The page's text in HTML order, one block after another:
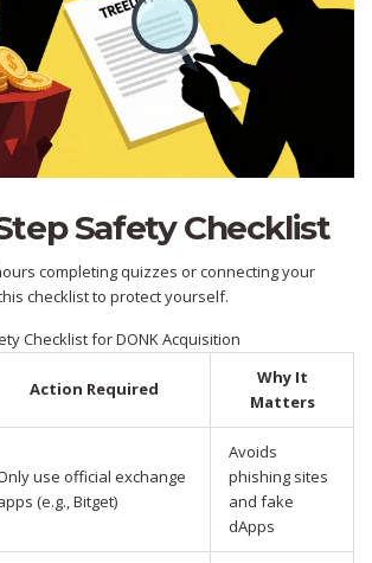
Safety Checklist
completing quizzes or connecting your
checklist to protect yourself.
Checklist for DONK Acquisition
Action Required
Why It
Matters
use official exchange
(e.g., Bitget)
Avoids
phishing sites
and fake
dApps